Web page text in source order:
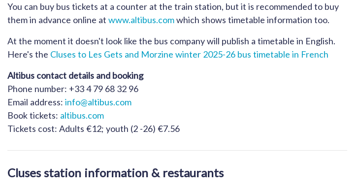
You can buy bus tickets at a counter at the train station, but it is recommended to buy
them in advance online at www.altibus.comwhich shows timetable information too.
At the moment it doesn't look like the bus company will publish a timetable in English.
Here's the Cluses to Les Gets and Morzine winter 2025-26 bus timetable in French
Altibus contact details and booking
Phone number: +33 4 79 68 32 96
Email address: info@altibus.com
Book tickets: altibus.com
Tickets cost: Adults €12; youth (2 -26) €7.56
Cluses station information & restaurants